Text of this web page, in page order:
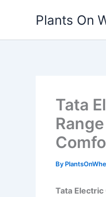
Plants On
Tata
By
Tata